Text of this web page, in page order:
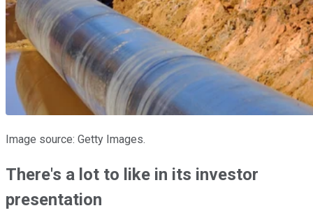
Image source: Getty Images.
There's a lot to like in its investor
presentation